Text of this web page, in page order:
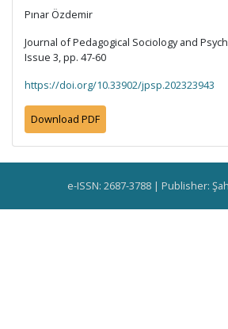
Pınar Özdemir
Journal of Pedagogical Sociology and
Issue 3, pp. 47-60
https://doi.org/10.33902/jpsp.202323943
Download PDF
e-ISSN: 2687-3788 | Publisher: